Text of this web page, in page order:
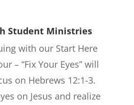
Student Ministries
with our Start Here
– “Fix Your Eyes” will
on Hebrews 12:1-3.
on Jesus and realize